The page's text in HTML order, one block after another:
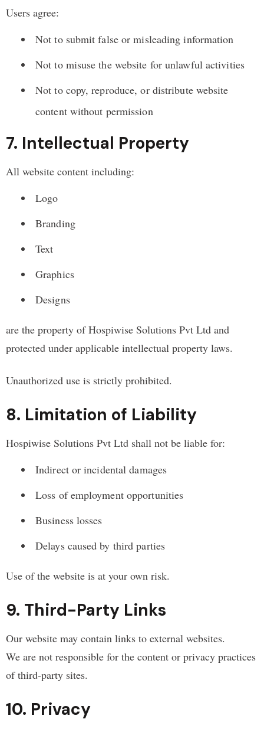
Users agree:
Not to submit false or misleading information
Not to misuse the website for unlawful activities
Not to copy, reproduce, or distribute website
content without permission
7. Intellectual Property
All website content including:
Logo
Branding
Text
Graphics
Designs
are the property of Hospiwise Solutions Pvt Ltd and
protected under applicable intellectual property laws.
Unauthorized use is strictly prohibited.
8. Limitation of Liability
Hospiwise Solutions Pvt Ltd shall not be liable for:
Indirect or incidental damages
Loss of employment opportunities
Business losses
Delays caused by third parties
Use of the website is at your own risk.
9. Third-Party Links
Our website may contain links to external websites.
We are not responsible for the content or privacy practices
of third-party sites.
10. Privacy